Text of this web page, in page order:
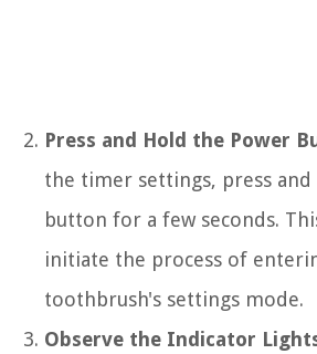
Press and Hold the Power
the timer settings, press
button for a few seconds.
initiate the process of
toothbrush's settings mode.
Observe the Indicator